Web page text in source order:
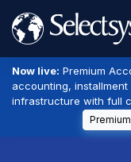
Now live: Premium
accounting,
infrastructure with full